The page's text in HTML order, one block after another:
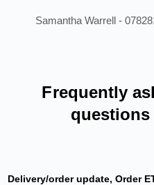
Samantha Warrell -
Frequently
questions
Delivery/order update, Order